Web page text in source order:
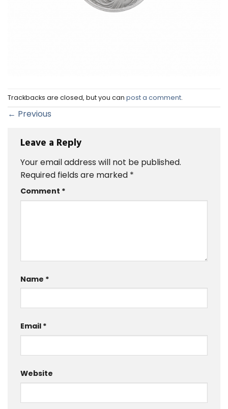
Trackbacks are closed, but you can post a comment.
← Previous
Leave a Reply
Your email address will not be published.
Required fields are marked *
Comment *
Name *
Email *
Website